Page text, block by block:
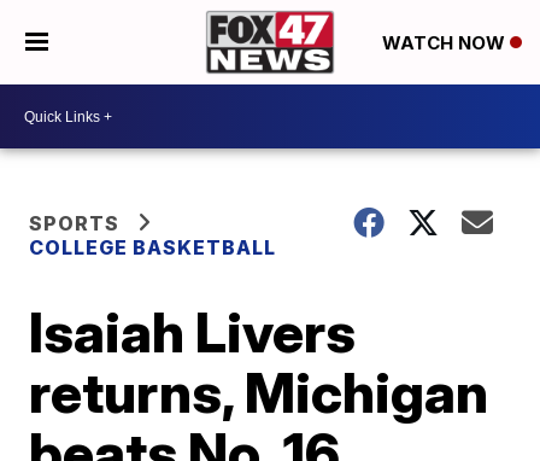
WATCH NOW
SPORTS
COLLEGE BASKETBALL
Isaiah Livers
returns, Michigan